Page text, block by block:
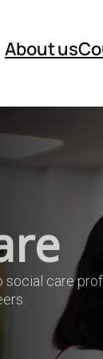
About us
social care